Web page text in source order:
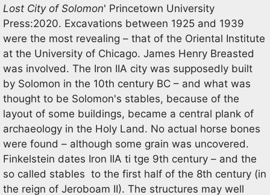
Lost City of Solomon' Princetown University
Press:2020. Excavations between 1925 and 1939
were the most revealing – that of the Oriental Institute
at the University of Chicago. James Henry Breasted
was involved. The Iron IIA city was supposedly built
by Solomon in the 10th century BC – and what was
thought to be Solomon's stables, because of the
layout of some buildings, became a central plank of
archaeology in the Holy Land. No actual horse bones
were found – although some grain was uncovered.
Finkelstein dates Iron IIA ti tge 9th century – and the
so called stables to the first half of the 8th century (in
the reign of Jeroboam II). The structures may well